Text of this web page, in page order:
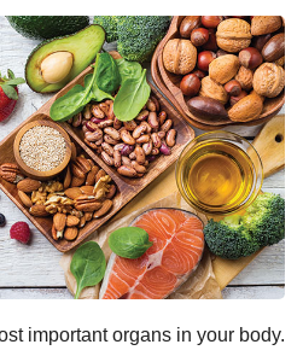
important organs in your body.